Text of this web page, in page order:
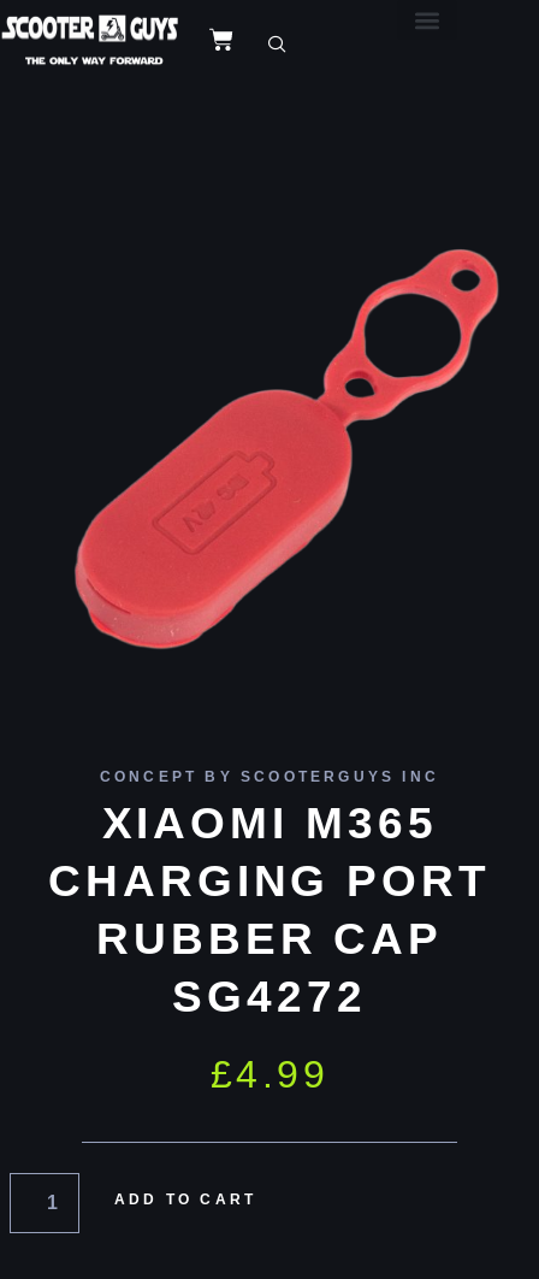
CONCEPT BY SCOOTERGUYS INC
XIAOMI M365
CHARGING PORT
RUBBER CAP
SG4272
£4.99
ADD TO CART